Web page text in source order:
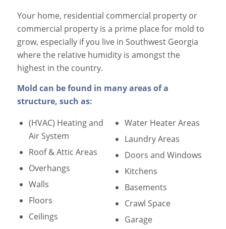
Your home, residential commercial property or
commercial property is a prime place for mold to
grow, especially if you live in Southwest Georgia
where the relative humidity is amongst the
highest in the country.
Mold can be found in many areas of a
structure, such as:
(HVAC) Heating and
Air System
Roof & Attic Areas
Overhangs
Walls
Floors
Ceilings
Water Heater Areas
Laundry Areas
Doors and Windows
Kitchens
Basements
Crawl Space
Garage